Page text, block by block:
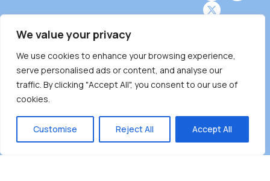
We value your privacy
We use cookies to enhance your browsing experience,
serve personalised ads or content, and analyse our
traffic. By clicking "Accept All", you consent to our use of
cookies.
Customise Reject All Accept All
Burnaby Neighbourhood House is a community
driven and community funded agency located
on the unceded territoriesof the Tsleil-
̓ƛ ̓ƛ əm),Squamish (Sḵwx̱ x̱ wú7mesh Úxwumixw)
andMusqueam(xʷməθkʷə ̓y ̓y əm) nations with a